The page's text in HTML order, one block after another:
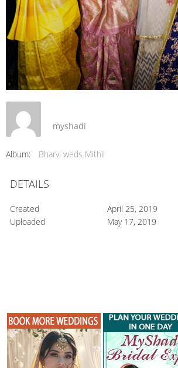
myshadi
Album: Bharvi weds Mithil
DETAILS
Created
April 25, 2019
Uploaded
May 17, 2019